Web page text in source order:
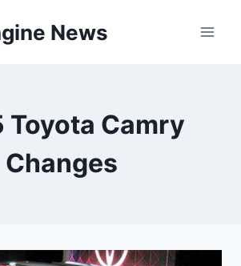
News
Toyota Camry
Changes